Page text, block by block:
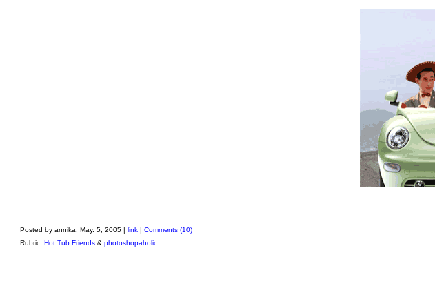
Posted by annika, May. 5, 2005 | link
Comments (10)
Rubric: Hot Tub Friends & photoshopaholic